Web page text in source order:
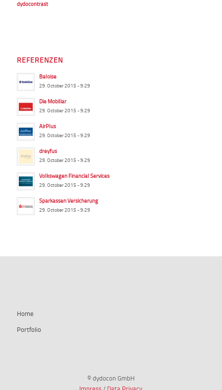
dydocontrast
REFERENZEN
Baloise
29. October 2015 - 9:29
Die Mobiliar
29. October 2015 - 9:29
AirPlus
29. October 2015 - 9:29
dreyfus
29. October 2015 - 9:29
Volkswagen Financial Services
29. October 2015 - 9:29
Sparkassen Versicherung
29. October 2015 - 9:29
Home
Portfolio
© dydocon GmbH